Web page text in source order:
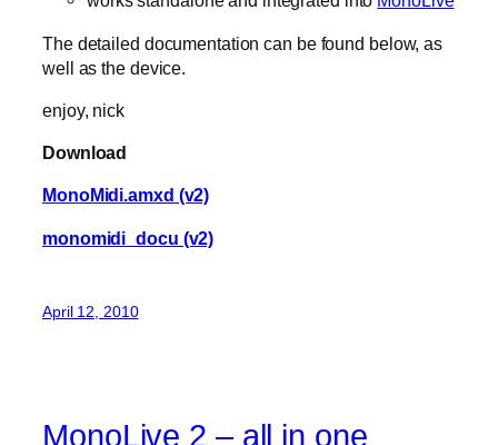
The detailed documentation can be found below, as
well as the device.
enjoy, nick
Download
MonoMidi.amxd (v2)
monomidi_docu (v2)
April 12, 2010
MonoLive 2 – all in one